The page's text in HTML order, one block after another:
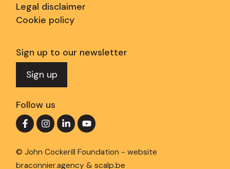
Legal disclaimer
Cookie policy
Sign up to our newsletter
Sign up
Follow us
© John Cockerill Foundation - website
braconnier.agency &scalp.be